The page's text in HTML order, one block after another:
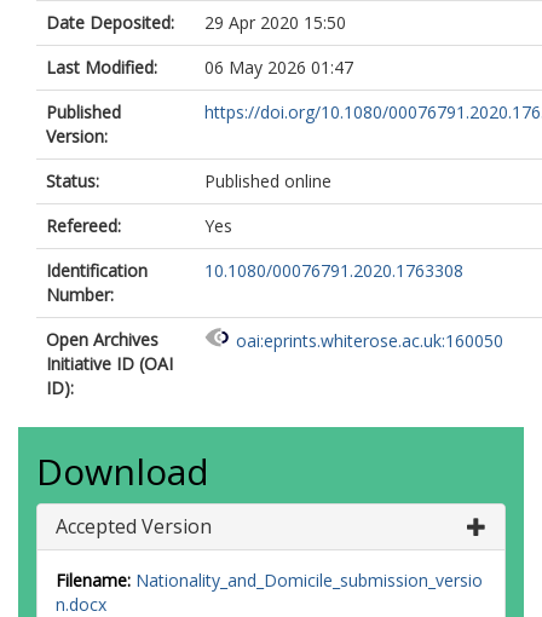
Date Deposited:
29 Apr 2020 15:50
Last Modified:
06 May 2026 01:47
Published
Version:
https://doi.org/10.1080/
Status:
Published online
Refereed:
Yes
Identification
Number:
10.1080/00076791.2020.1763308
Open Archives
Initiative ID (OAI
ID):
oai:eprints.whiterose.ac.uk:160050
Download
Accepted Version
Filename: Nationality_and_Domicile_submission_versio
n.docx